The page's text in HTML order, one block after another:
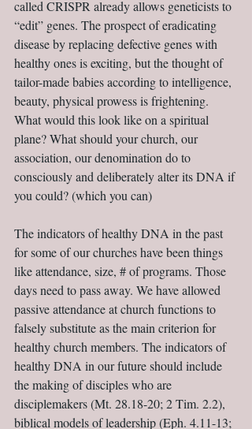
called CRISPR already allows geneticists to
“edit” genes. The prospect of eradicating
disease by replacing defective genes with
healthy ones is exciting, but the thought of
tailor-made babies according to intelligence,
beauty, physical prowess is frightening.
What would this look like on a spiritual
plane? What should your church, our
association, our denomination do to
consciously and deliberately alter its DNA if
you could? (which you can)
The indicators of healthy DNA in the past
for some of our churches have been things
like attendance, size, # of programs. Those
days need to pass away. We have allowed
passive attendance at church functions to
falsely substitute as the main criterion for
healthy church members. The indicators of
healthy DNA in our future should include
the making of disciples who are
disciplemakers (Mt. 28.18-20; 2 Tim. 2.2),
biblical models of leadership (Eph. 4.11-13;